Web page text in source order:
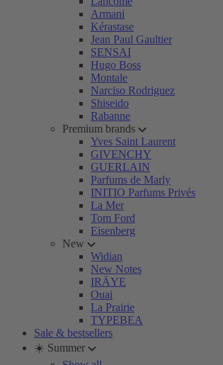
Armani
Kérastase
Jean Paul Gaultier
SENSAI
Hugo Boss
Montale
Narciso Rodriguez
Shiseido
Rabanne
Premium brands
Yves Saint Laurent
GIVENCHY
GUERLAIN
Parfums de Marly
INITIO Parfums Privés
La Mer
Tom Ford
Eisenberg
New
Widian
New Notes
IRÄYE
Ouai
La Prairie
TYPEBEA
Sale & bestsellers
☀️ Summer